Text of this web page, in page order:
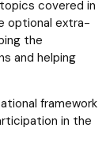
covered in
optional extra-
the
and helping
framework
in the